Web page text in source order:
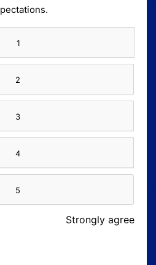
1
2
3
4
5
Strongly agree